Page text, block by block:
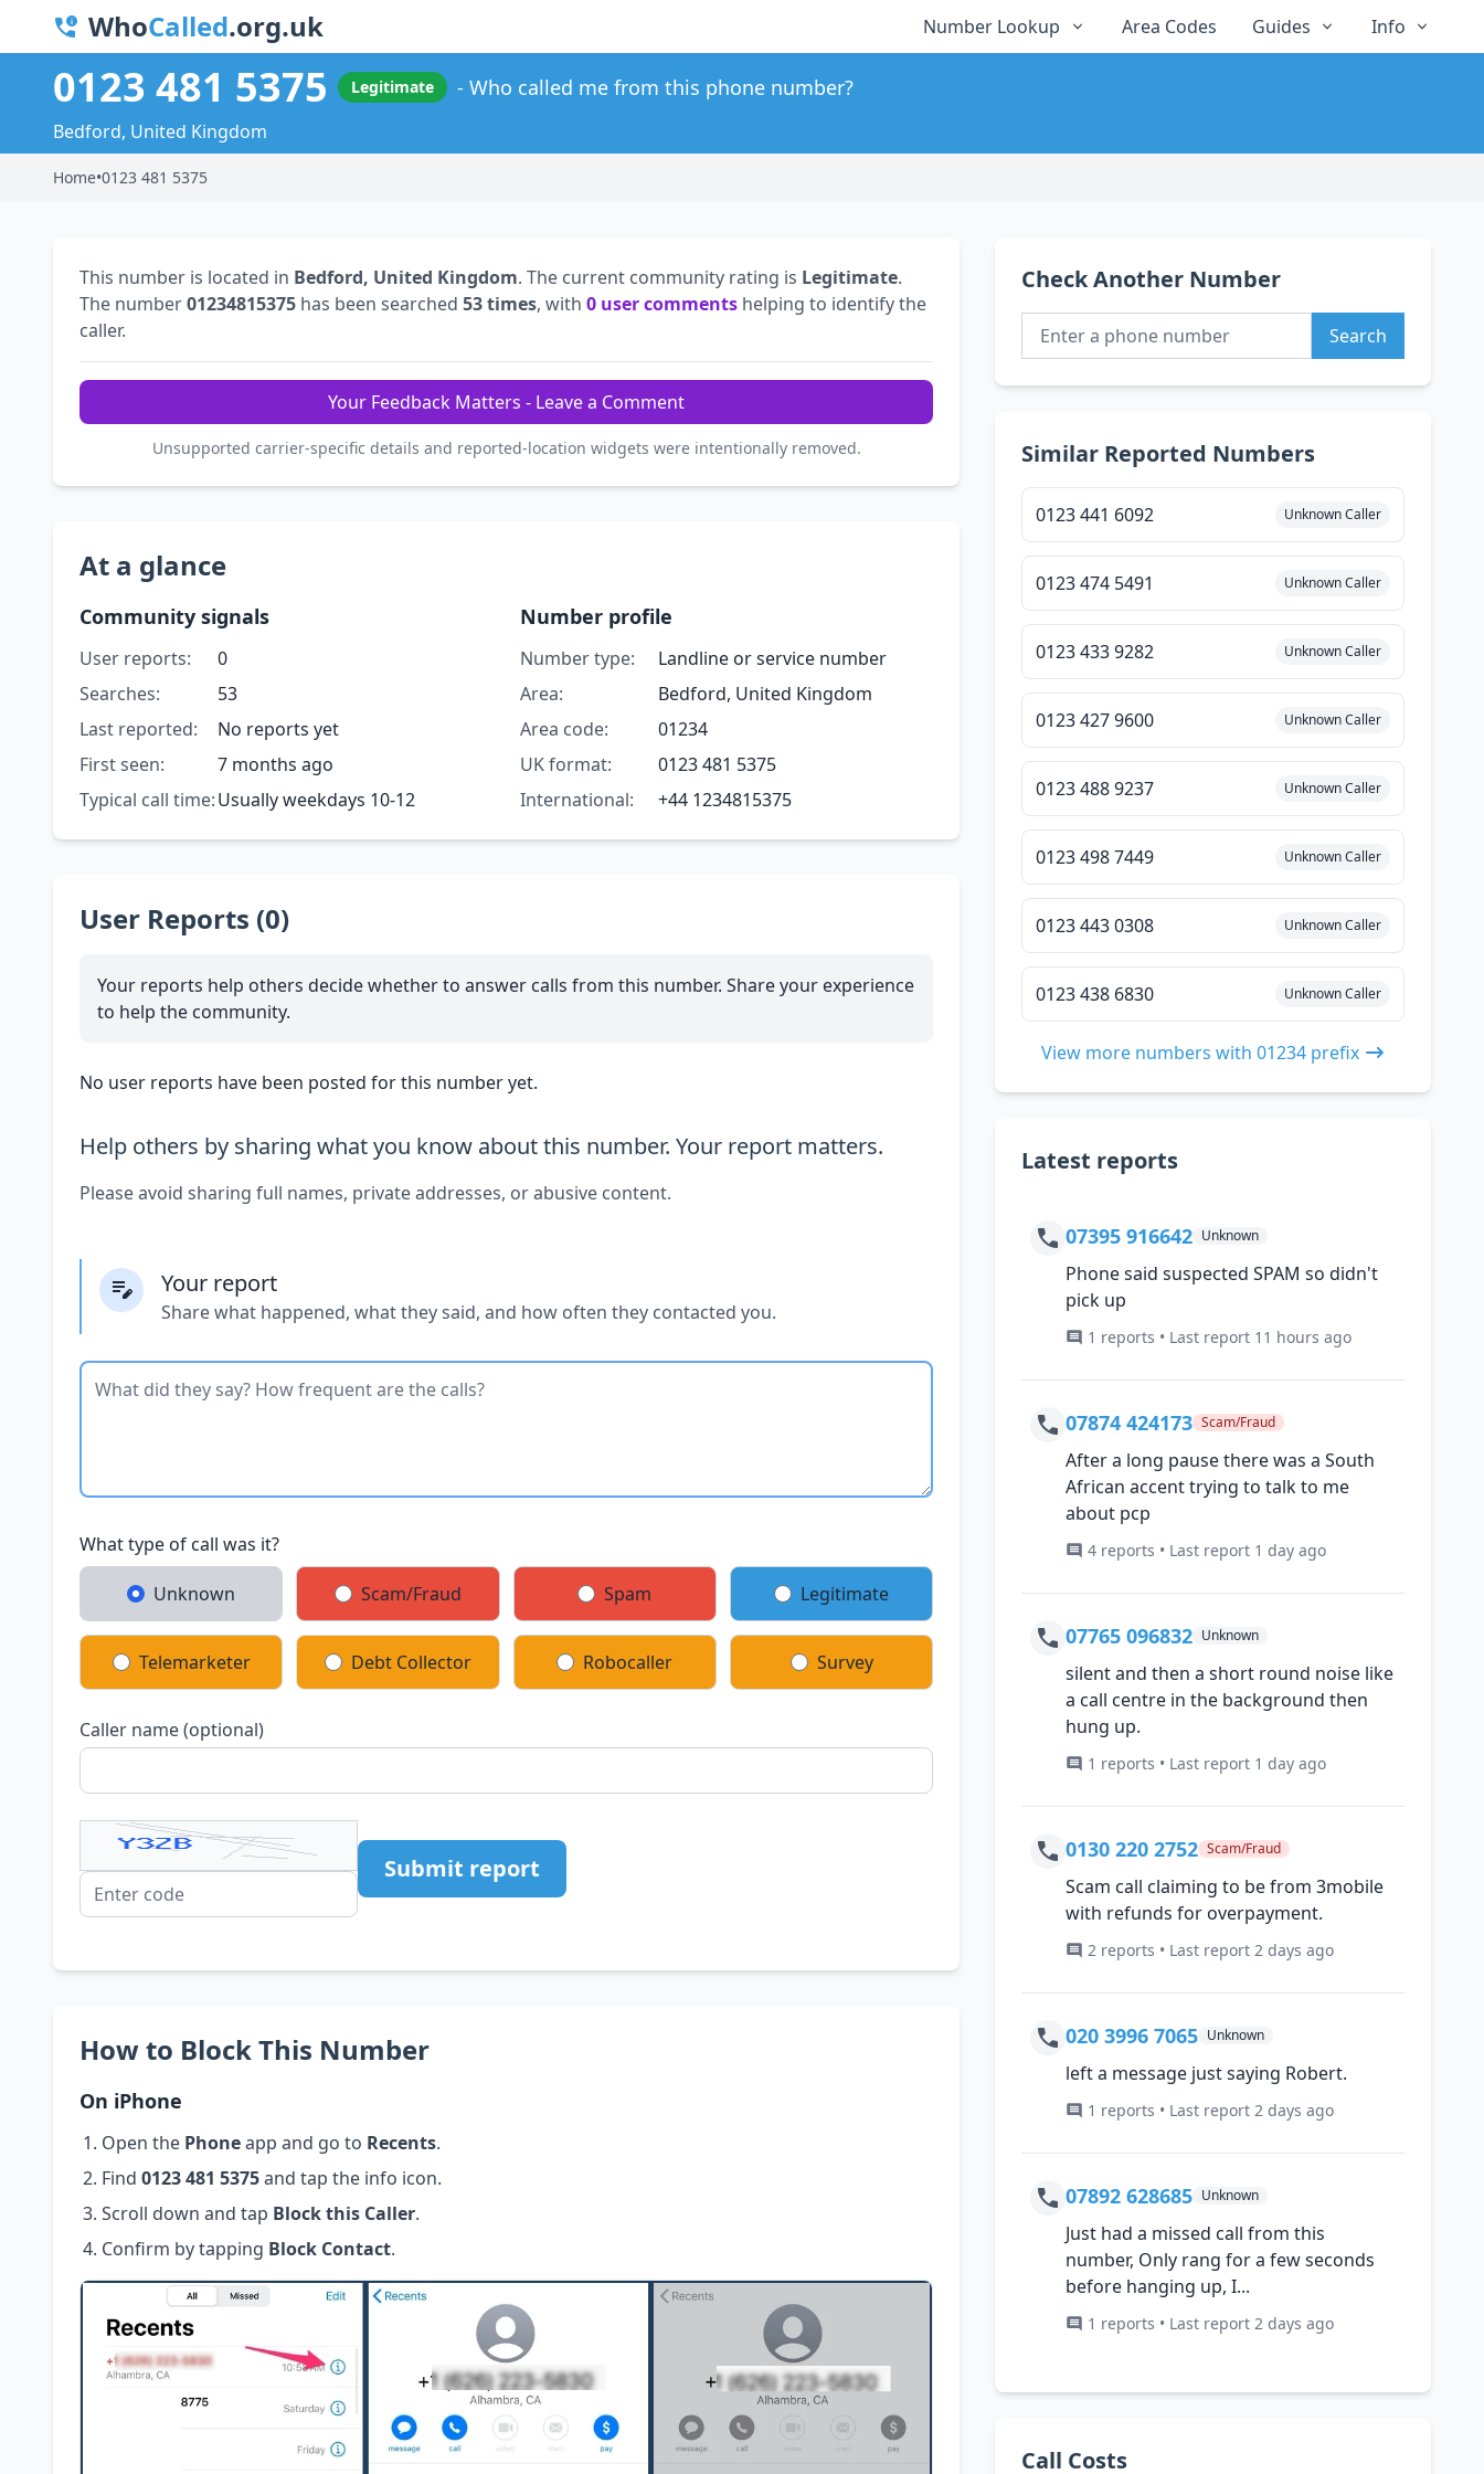
WhoCalled.org.uk Number Lookup Area Codes Guides Info
0123 481 5375 Legitimate Who called me from this phone number?
Bedford, United Kingdom
Home•0123 481 5375
This number is located in Bedford, United Kingdom. The current community rating is Legitimate.
The number01234815375 has been searched 53 times, with 0 user comments helping to identify the
caller.
Your Feedback Matters - Leave a Comment
Unsupported carrier-specific details and reported-location widgets were intentionally removed.
At a glance
Community signals
User reports:
0
Searches:
53
Last reported:
No reports yet
First seen:
7 months ago
Typical call time:Usually weekdays 10-12
Number profile
Number type:
Landline or service number
Area:
Bedford, United Kingdom
Area code:
01234
UK format:
0123 481 5375
International:
+44 1234815375
User Reports (0)
Your reports help others decide whether to answer calls from this number. Share your experience
to help the community.
No user reports have been posted for this number yet.
Help others by sharing what you know about this number. Your report matters.
Please avoid sharing full names, private addresses, or abusive content.
Your report
Share what happened, what they said, and how often they contacted you.
What type of call was it?
Unknown Scam/Fraud Spam Legitimate
Telemarketer Debt Collector Robocaller Survey
Caller name (optional)
Submit report
How to Block This Number
On iPhone
Open the Phoneapp and go to Recents.
Find 0123 481 5375and tap the info icon.
Scroll down and tap Block this Caller.
Confirm by tapping Block Contact.
Check Another Number
Search
Similar Reported Numbers
0123 441 6092 Unknown Caller
0123 474 5491 Unknown Caller
0123 433 9282 Unknown Caller
0123 427 9600 Unknown Caller
0123 488 9237 Unknown Caller
0123 498 7449 Unknown Caller
0123 443 0308 Unknown Caller
0123 438 6830 Unknown Caller
View more numbers with 01234 prefix
Latest reports
07395 916642 Unknown
Phone said suspected SPAM so didn't
pick up
1 reports • Last report 11 hours ago
07874 424173 Scam/Fraud
After a long pause there was a South
African accent trying to talk to me
about pcp
4 reports • Last report 1 day ago
07765 096832 Unknown
silent and then a short round noise like
a call centre in the background then
hung up.
1 reports • Last report 1 day ago
0130 220 2752 Scam/Fraud
Scam call claiming to be from 3mobile
with refunds for overpayment.
2 reports • Last report 2 days ago
020 3996 7065 Unknown
left a message just saying Robert.
1 reports • Last report 2 days ago
07892 628685 Unknown
Just had a missed call from this
number, Only rang for a few seconds
before hanging up, I...
1 reports • Last report 2 days ago
Call Costs